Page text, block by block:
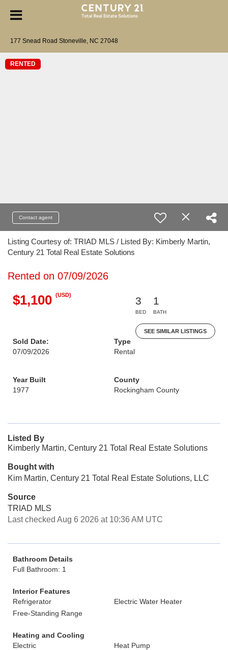
177 Snead Road Stoneville, NC 27048
RENTED
Contact agent
Listing Courtesy of: TRIAD MLS / Listed By: Kimberly Martin,
Century 21 Total Real Estate Solutions
Rented on 07/09/2026
$1,100 (USD)
3
BED
1
BATH
SEE SIMILAR LISTINGS
Sold Date:
07/09/2026
Type
Rental
Year Built
1977
County
Rockingham County
Listed By
Kimberly Martin, Century 21 Total Real Estate Solutions
Bought with
Kim Martin, Century 21 Total Real Estate Solutions, LLC
Source
TRIAD MLS
Last checked Aug 6 2026 at 10:36 AM UTC
Bathroom Details
Full Bathroom: 1
Interior Features
Refrigerator
Electric Water Heater
Free-Standing Range
Heating and Cooling
Electric
Heat Pump